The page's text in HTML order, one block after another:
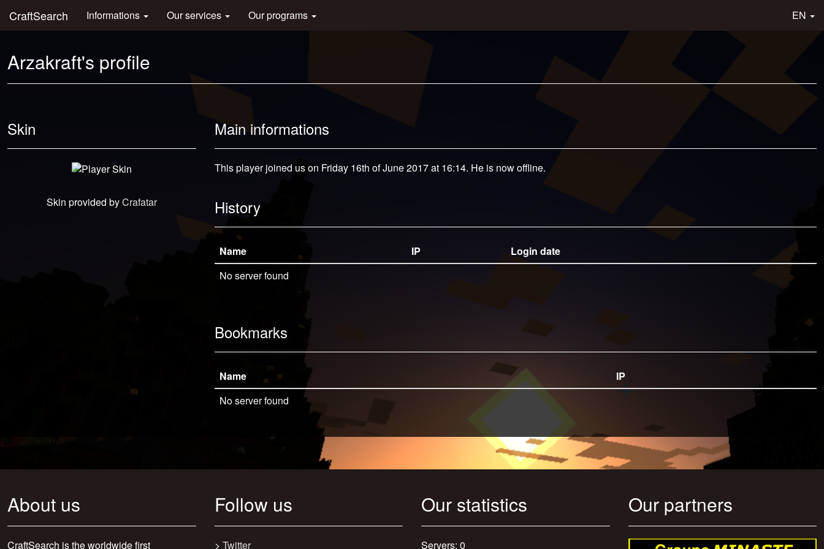
CraftSearch Informations Our services Our programs EN
Arzakraft's profile
Skin
Skin provided byCrafatar
Main informations
This player joined us on Friday 16th of June 2017 at 16:14. He is now offline.
History
Name IP
Login date
No server found
Bookmarks
Name
IP
No server found
About us
CraftSearch is the worldwide first
Follow us
> Twitter
Our statistics
Servers: 0
Our partners